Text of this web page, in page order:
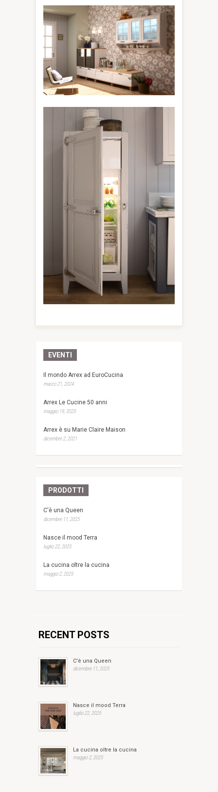
EVENTI
Il mondo Arrex ad EuroCucina
marzo 21, 2024
Arrex Le Cucine 50 anni
maggio 19, 2023
Arrex è su Marie Claire Maison
dicembre 2, 2021
PRODOTTI
C'è una Queen
dicembre 11, 2025
Nasce il mood Terra
luglio 22, 2025
La cucina oltre la cucina
maggio 2, 2025
RECENT POSTS
C'è una Queen
dicembre 11, 2025
Nasce il mood Terra
luglio 22, 2025
La cucina oltre la cucina
maggio 2, 2025